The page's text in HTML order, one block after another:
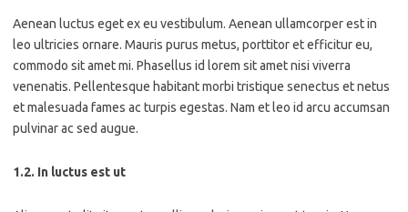
Aenean luctus eget ex eu vestibulum. Aenean ullamcorper est in
leo ultricies ornare. Mauris purus metus, porttitor et efficitur eu,
commodo sit amet mi. Phasellus id lorem sit amet nisi viverra
venenatis. Pellentesque habitant morbi tristique senectus et netus
et malesuada fames ac turpis egestas. Nam et leo id arcu accumsan
pulvinar ac sed augue.
1.2. In luctus est ut